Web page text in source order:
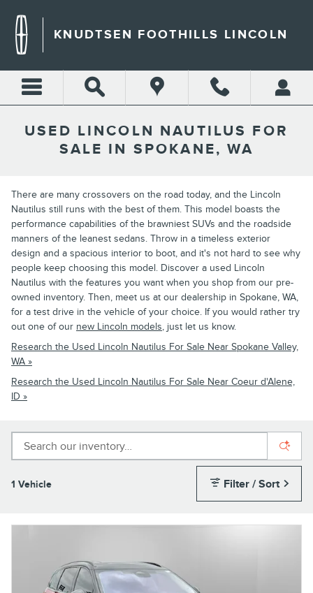
KNUDTSEN FOOTHILLS LINCOLN
USED LINCOLN NAUTILUS FOR
SALE IN SPOKANE, WA
There are many crossovers on the road today, and the Lincoln
Nautilus still runs with the best of them. This model boasts the
performance capabilities of the brawniest SUVs and the roadside
manners of the leanest sedans. Throw in a timeless exterior
design and a spacious interior to boot, and it's not hard to see why
people keep choosing this model. Discover a used Lincoln
Nautilus with the features you want when you shop from our pre-
owned inventory. Then, meet us at our dealership in Spokane, WA,
for a test drive in the vehicle of your choice. If you would rather try
out one of our new Lincoln models, just let us know.
Research the Used Lincoln Nautilus For Sale Near Spokane Valley,
WA »
Research the Used Lincoln Nautilus For Sale Near Coeur d'Alene,
ID »
1 Vehicle Filter / Sort